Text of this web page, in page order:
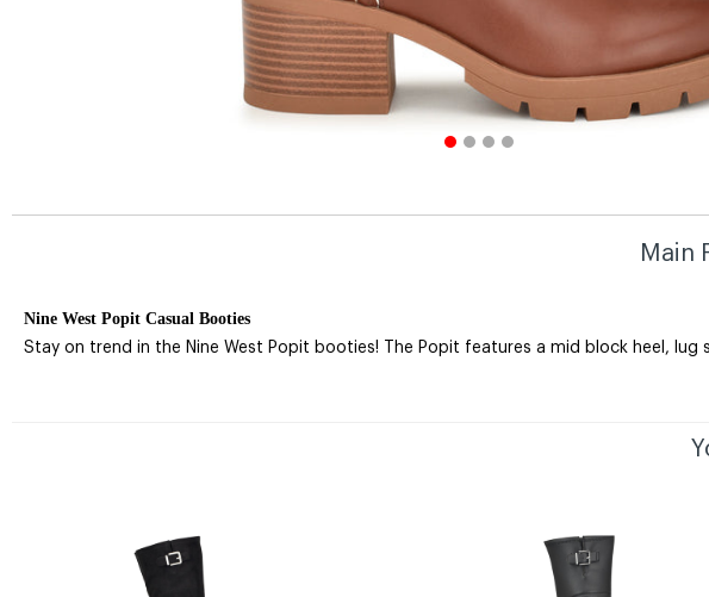
Main
Nine West Popit Casual Booties
Stay on trend in the Nine West Popit booties! The Popit features a mid block heel,